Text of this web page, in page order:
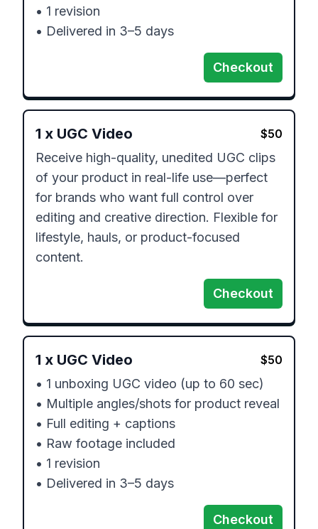
• 1 revision
• Delivered in 3–5 days
Checkout
1 x UGC Video $50
Receive high-quality, unedited UGC clips
of your product in real-life use—perfect
for brands who want full control over
editing and creative direction. Flexible for
lifestyle, hauls, or product-focused
content.
Checkout
1 x UGC Video $50
• 1 unboxing UGC video (up to 60 sec)
• Multiple angles/shots for product reveal
• Full editing + captions
• Raw footage included
• 1 revision
• Delivered in 3–5 days
Checkout